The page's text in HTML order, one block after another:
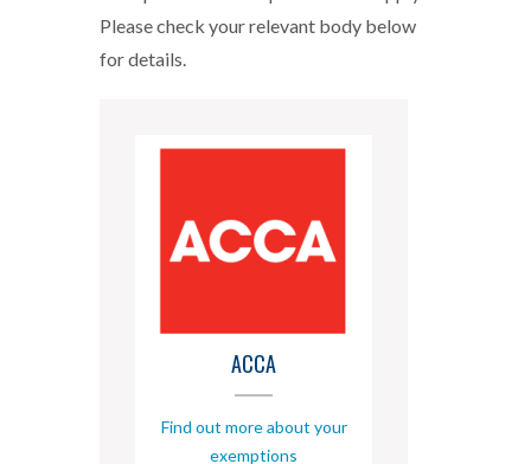
Please check your relevant body below
for details.
ACCA
Find out more about your
exemptions